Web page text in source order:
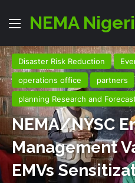
MenuNEMA
Disaster Risk Reduction
operations office
partners
planning Research and
NEMA/NYSC
Management
EMVs